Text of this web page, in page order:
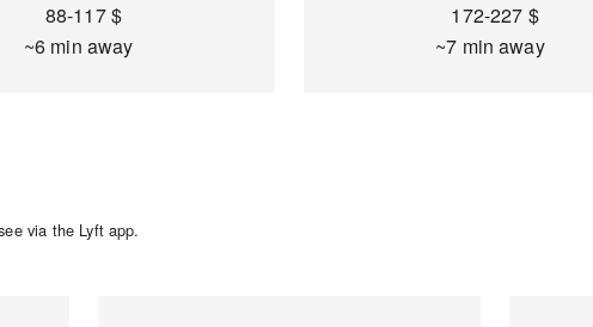
88-117 $
~6 min away
172-227 $
~7 min away
via the Lyft app.